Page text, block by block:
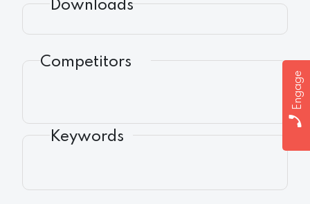
Engage
Downloads
Competitors
Keywords